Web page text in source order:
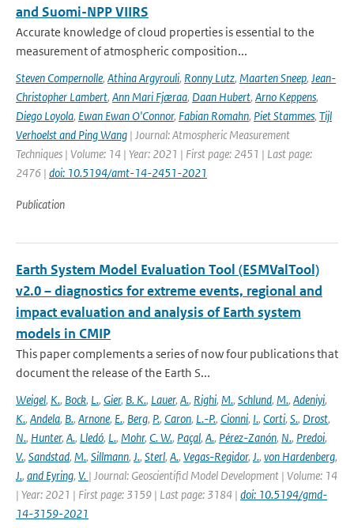
and Suomi-NPP VIIRS
Accurate knowledge of cloud properties is essential to the
measurement of atmospheric composition...
Steven Compernolle, Athina Argyrouli, Ronny Lutz, Maarten Sneep, Jean-
Christopher Lambert, Ann Mari Fjæraa, Daan Hubert, Arno Keppens,
Diego Loyola, Ewan Ewan O'Connor, Fabian Romahn, Piet Stammes, Tijl
Verhoelst and Ping Wang | Journal: Atmospheric Measurement
Techniques | Volume: 14 | Year: 2021 | First page: 2451 | Last page:
2476 | doi: 10.5194/amt-14-2451-2021
Publication
Earth System Model Evaluation Tool (ESMValTool)
v2.0 – diagnostics for extreme events, regional and
impact evaluation and analysis of Earth system
models in CMIP
This paper complements a series of now four publications that
document the release of the Earth S...
Weigel, K., Bock, L., Gier, B. K., Lauer, A., Righi, M., Schlund, M., Adeniyi,
K., Andela, B., Arnone, E., Berg, P., Caron, L.-P., Cionni, I., Corti, S., Drost,
N., Hunter, A., Lledó, L., Mohr, C. W., Paçal, A., Pérez-Zanón, N., Predoi,
V., Sandstad, M., Sillmann, J., Sterl, A., Vegas-Regidor, J., von Hardenberg,
J., and Eyring, V. | Journal: Geoscientificl Model Development | Volume: 14
| Year: 2021 | First page: 3159 | Last page: 3184 | doi: 10.5194/gmd-
14-3159-2021